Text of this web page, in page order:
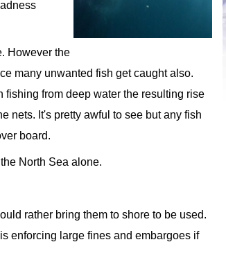
However the
many unwanted fish get caught also.
from deep water the resulting rise
nets. It's pretty awful to see but any fish
board.
North Sea alone.
rather bring them to shore to be used.
enforcing large fines and embargoes if